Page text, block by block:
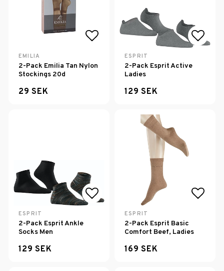
Add to list of favorites
EMILIA
2-Pack Emilia Tan Nylon
Stockings 20d
29 SEK
ESPRIT
2-Pack Esprit Active
Ladies
129 SEK
Add to list of favorites
ESPRIT
2-Pack Esprit Ankle
Socks Men
129 SEK
ESPRIT
2-Pack Esprit Basic
Comfort Beef, Ladies
169 SEK